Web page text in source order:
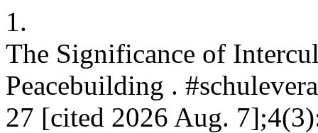
1.
The Significance of
Peacebuilding .
27 [cited 2026 Aug.